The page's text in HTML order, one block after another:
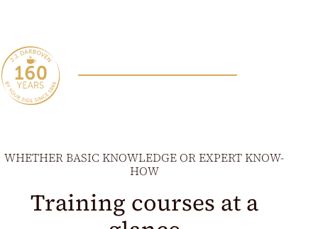
WHETHER BASIC KNOWLEDGE OR EXPERT KNOW-
HOW
Training courses at a